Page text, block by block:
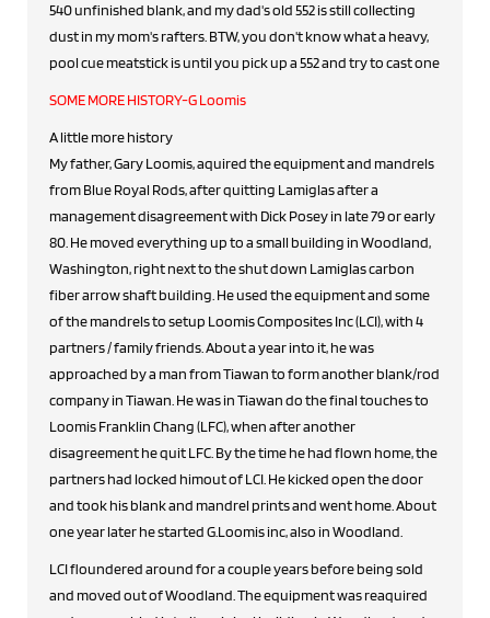
540 unfinished blank, and my dad's old 552 is still collecting
dust in my mom's rafters. BTW, you don't know what a heavy,
pool cue meatstick is until you pick up a 552 and try to cast one
SOME MORE HISTORY-G Loomis
A little more history
My father, Gary Loomis, aquired the equipment and mandrels
from Blue Royal Rods, after quitting Lamiglas after a
management disagreement with Dick Posey in late 79 or early
80. He moved everything up to a small building in Woodland,
Washington, right next to the shut down Lamiglas carbon
fiber arrow shaft building. He used the equipment and some
of the mandrels to setup Loomis Composites Inc (LCI), with 4
partners / family friends. About a year into it, he was
approached by a man from Tiawan to form another blank/rod
company in Tiawan. He was in Tiawan do the final touches to
Loomis Franklin Chang (LFC), when after another
disagreement he quit LFC. By the time he had flown home, the
partners had locked himout of LCI. He kicked open the door
and took his blank and mandrel prints and went home. About
one year later he started G.Loomis inc, also in Woodland.
LCI floundered around for a couple years before being sold
and moved out of Woodland. The equipment was reaquired